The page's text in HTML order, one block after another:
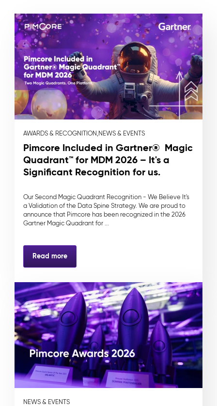
AWARDS & RECOGNITION, NEWS & EVENTS
Pimcore Included in Gartner® Magic
Quadrant™ for MDM 2026 – It's a
Significant Recognition for us.
Our Second Magic Quadrant Recognition - We Believe It's
a Validation of the Data Spine Strategy. We are proud to
announce that Pimcore has been recognized in the 2026
Gartner Magic Quadrant for ...
Read more
NEWS & EVENTS